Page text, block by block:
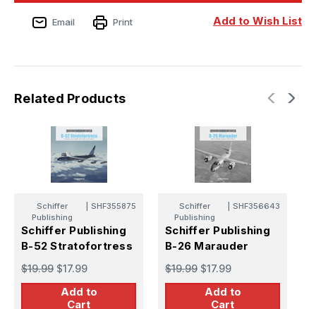
Hustler
Hustler
Add to Wish List
Email Print
Related Products
Schiffer
Publishing
SHF355875
Schiffer Publishing
B-52 Stratofortress
$19.99 $17.99
Add to
Cart
Schiffer
Publishing
SHF356643
Schiffer Publishing
B-26 Marauder
$19.99 $17.99
Add to
Cart